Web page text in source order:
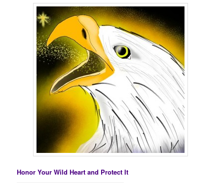
Honor Your Wild Heart and Protect It